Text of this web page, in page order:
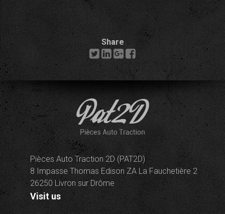
Share
Pièces Auto Traction 2D (PAT2D)
8 Impasse Thomas Edison ZA La Fauchetière 2
26250 Livron sur Drôme
Visit us